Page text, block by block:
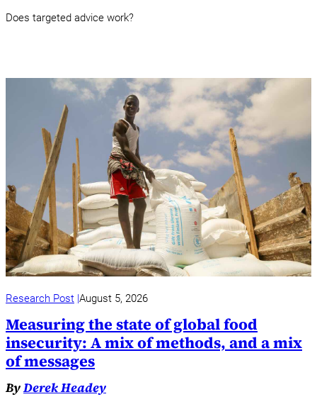
Does targeted advice work?
Research Post August 5, 2026
Measuring the state of global food
insecurity: A mix of methods, and a mix
of messages
ByDerek Headey